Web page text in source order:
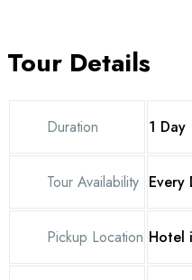
Tour Details
Duration 1 Day
Tour Availability Every
Pickup Location Hotel